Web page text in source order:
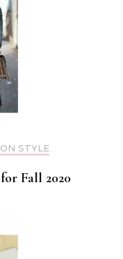
STYLE
Fall 2020